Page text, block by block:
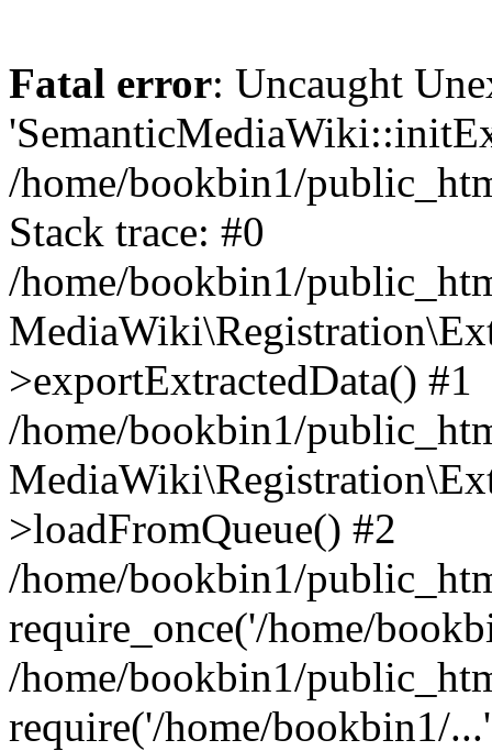
Fatal error: Uncaught
/home/bookbin1/
Stack trace: #0
/home/bookbin1/
>exportExtractedData() #1
/home/bookbin1/
>loadFromQueue() #2
/home/bookbin1/
require_once('/home/
/home/bookbin1/
require('/home/bookbin1/